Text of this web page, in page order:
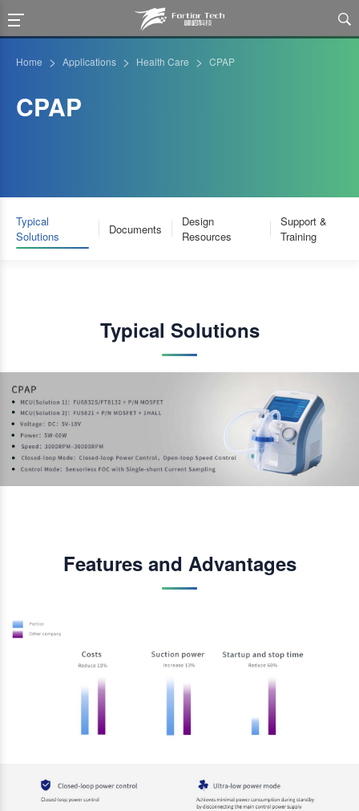

Home > Applications > Health Care > CPAP
CPAP
Typical
Solutions
Documents
Design
Resources
Support &
Training
Typical Solutions
Features and Advantages